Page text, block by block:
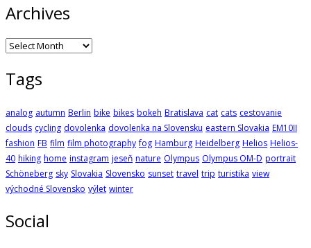
Archives
Archives
Tags
analog autumn Berlin bike bikes bokeh Bratislava cat cats cestovanie
clouds cycling dovolenka dovolenka na Slovensku eastern Slovakia EM10II
fashion FB film film photography fog Hamburg Heidelberg Helios Helios-
40 hiking home instagram jeseň nature Olympus Olympus OM-D portrait
Schöneberg sky Slovakia Slovensko sunset travel trip turistika view
východné Slovensko výlet winter
Social